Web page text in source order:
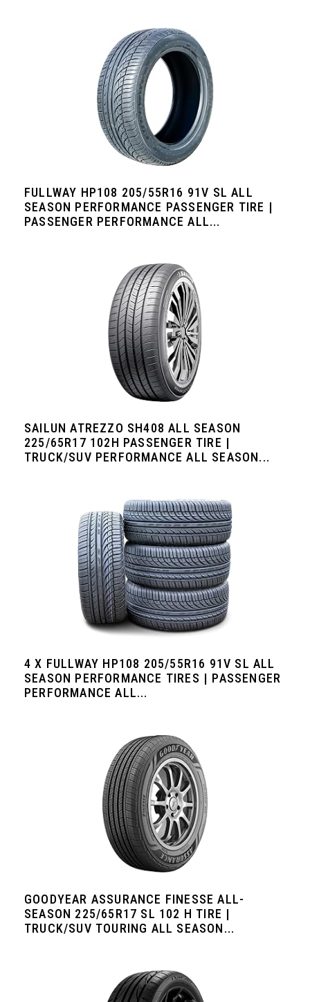
FULLWAY HP108 205/55R16 91V SL ALL
SEASON PERFORMANCE PASSENGER TIRE |
PASSENGER PERFORMANCE ALL...
SAILUN ATREZZO SH408 ALL SEASON
225/65R17 102H PASSENGER TIRE |
TRUCK/SUV PERFORMANCE ALL SEASON...
4 X FULLWAY HP108 205/55R16 91V SL ALL
SEASON PERFORMANCE TIRES | PASSENGER
PERFORMANCE ALL...
GOODYEAR ASSURANCE FINESSE ALL-
SEASON 225/65R17 SL 102 H TIRE |
TRUCK/SUV TOURING ALL SEASON...